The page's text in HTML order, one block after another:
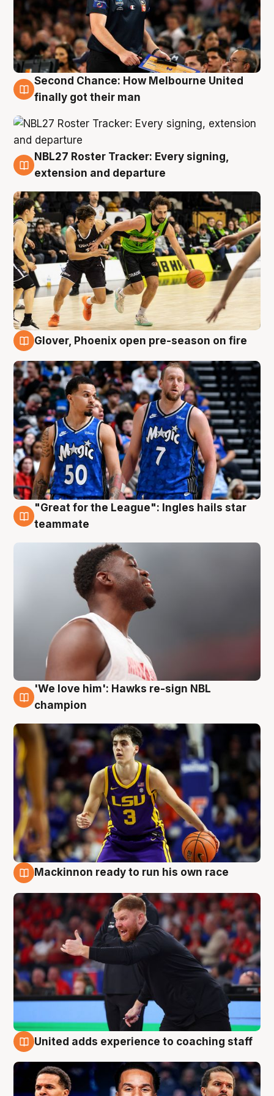
8 Aug
Second Chance: How Melbourne United
finally got their man
7 Aug
NBL27 Roster Tracker: Every signing,
extension and departure
6 Aug
Glover, Phoenix open pre-season on fire
6 Aug
"Great for the League": Ingles hails star
teammate
6 Aug
'We love him': Hawks re-sign NBL
champion
Mackinnon ready to run his own race
United adds experience to coaching staff